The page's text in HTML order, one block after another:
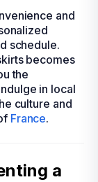
and
schedule.
becomes
the
in local
culture and
France.
a